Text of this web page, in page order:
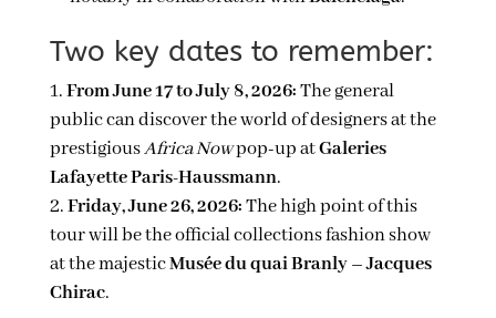
Two key dates to remember:
From June 17 to July 8, 2026:The general
public can discover the world of designers at the
prestigiousAfrica Nowpop-up atGaleries
Lafayette Paris-Haussmann.
Friday, June 26, 2026:The high point of this
tour will be the official collections fashion show
at the majesticMusée du quai Branly – Jacques
Chirac.